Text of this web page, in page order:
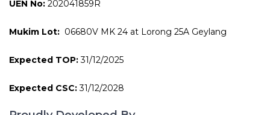
UEN No: 202041859R
Mukim Lot: 06680V MK 24 at Lorong 25A Geylang
Expected TOP:31/12/2025
Expected CSC:31/12/2028